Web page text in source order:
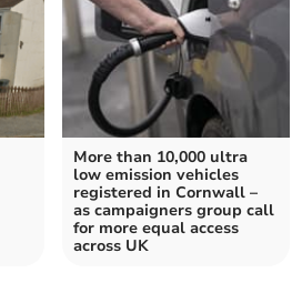
More than 10,000 ultra
low emission vehicles
registered in Cornwall –
as campaigners group call
for more equal access
across UK